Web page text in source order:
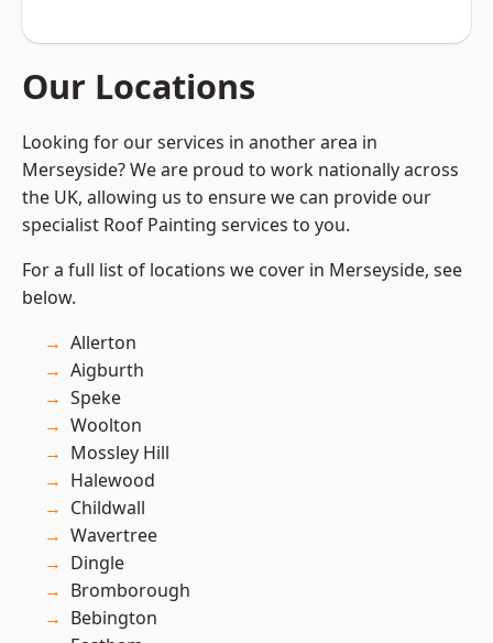
Our Locations
Looking for our services in another area in
Merseyside? We are proud to work nationally across
the UK, allowing us to ensure we can provide our
specialist Roof Painting services to you.
For a full list of locations we cover in Merseyside, see
below.
Allerton
Aigburth
Speke
Woolton
Mossley Hill
Halewood
Childwall
Wavertree
Dingle
Bromborough
Bebington